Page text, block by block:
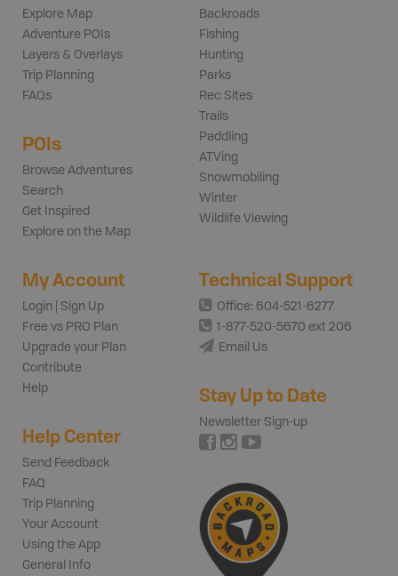
Explore Map
Adventure POIs
Layers & Overlays
Trip Planning
FAQs
POIs
Browse Adventures
Search
Get Inspired
Explore on the Map
Backroads
Fishing
Hunting
Parks
Rec Sites
Trails
Paddling
ATVing
Snowmobiling
Winter
Wildlife Viewing
My Account
Login | Sign Up
Free vs PRO Plan
Upgrade your Plan
Contribute
Help
Help Center
Send Feedback
FAQ
Trip Planning
Your Account
Using the App
General Info
Technical Support
Office: 604-521-6277
1-877-520-5670 ext 206
Email Us
Stay Up to Date
Newsletter Sign-up